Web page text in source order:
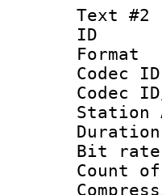
Text #2
Station
Bit